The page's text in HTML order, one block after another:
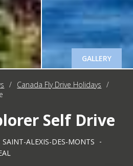
GALLERY
/ Canada Fly Drive Holidays
/
Self Drive
SAINT-ALEXIS-DES-MONTS